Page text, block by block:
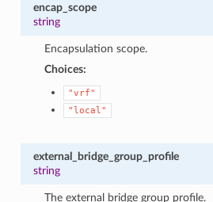
encap_scope
string
Encapsulation scope.
Choices:
"vrf"
"local"
external_bridge_group_profile
string
The external bridge group profile.